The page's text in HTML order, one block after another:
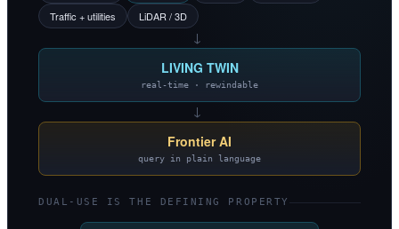
Traffic + utilities
LiDAR / 3D
→
LIVING TWIN
real-time · rewindable
→
Frontier AI
query in plain language
DUAL-USE IS THE DEFINING PROPERTY